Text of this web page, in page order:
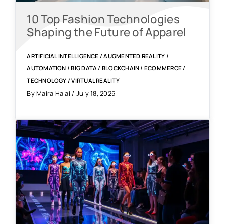
10 Top Fashion Technologies
Shaping the Future of Apparel
ARTIFICIAL INTELLIGENCE /AUGMENTED REALITY /
AUTOMATION /BIG DATA / BLOCKCHAIN / ECOMMERCE /
TECHNOLOGY /VIRTUAL REALITY
By Maira Halai / July 18, 2025